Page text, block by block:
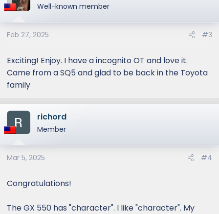
Well-known member
Feb 27, 2025 #3
Exciting! Enjoy. I have a incognito OT and love it.
Came from a SQ5 and glad to be back in the Toyota
family
richord
Member
Mar 5, 2025 #4
Congratulations!
The GX 550 has "character". I like "character". My